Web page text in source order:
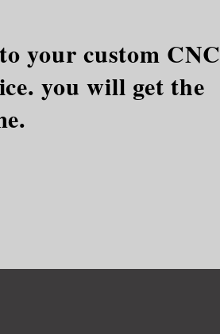
your custom CNC
you will get the